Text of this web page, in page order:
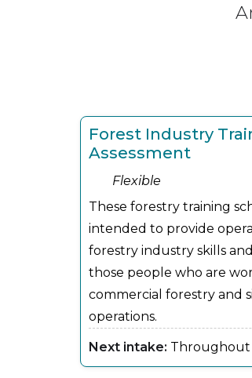
Forest Industry
Assessment
Flexible
These forestry training
intended to provide
forestry industry skills
those people who are
commercial forestry and
operations.
Next intake: Throughout